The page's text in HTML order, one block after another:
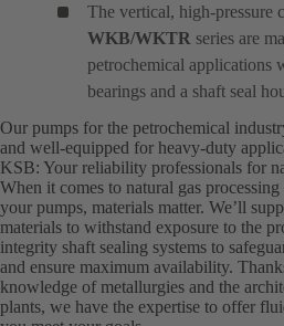
The vertical, high-pressure
WKB/WKTR series are
petrochemical applications
bearings and a shaft seal
Our pumps for the petrochemical
and well-equipped for heavy-duty
KSB: Your reliability professionals for
When it comes to natural gas
your pumps, materials matter. We’ll
materials to withstand exposure to the
integrity shaft sealing systems to
and ensure maximum availability.
knowledge of metallurgies and the
plants, we have the expertise to offer